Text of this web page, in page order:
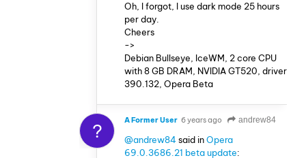
Oh, I forgot, I use dark mode 25 hours
per day.
Cheers
->
Debian Bullseye, IceWM, 2 core CPU
with 8 GB DRAM, NVIDIA GT520, driver
390.132, Opera Beta
? A Former User 6 years ago andrew84
@andrew84said inOpera
69.0.3686.21 beta update: